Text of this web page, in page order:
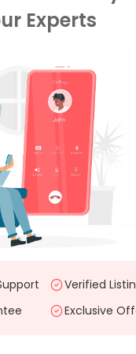
Experts
Verified
Exclusive